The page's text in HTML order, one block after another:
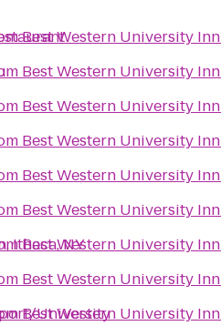
Ithaca, NY
University
Best Western University Inn
Best Western University Inn
Best Western University Inn
Best Western University Inn
Best Western University Inn
Best Western University Inn
Best Western University Inn
Best Western University Inn
Best Western University Inn